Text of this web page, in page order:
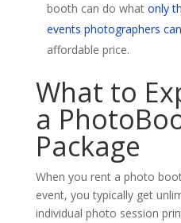
booth can do what only
events photographers
affordable price.
What to
a
Package
When you rent a photo
event, you typically get
individual photo session